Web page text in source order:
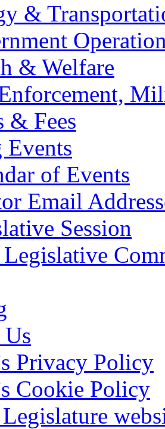
&
& Welfare
& Fees
Events
of Events
Email
Session
Privacy Policy
Cookie Policy